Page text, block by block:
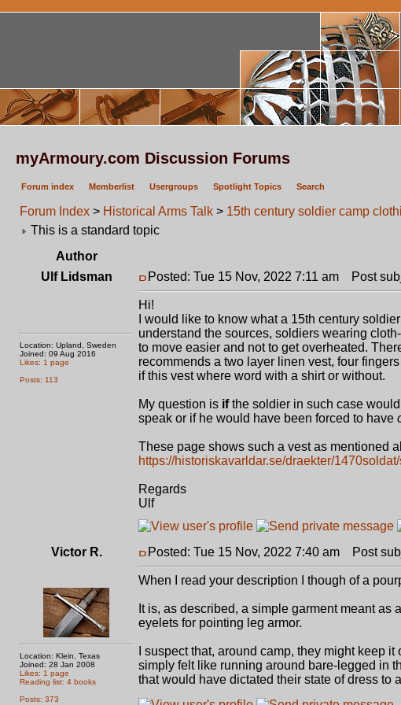
myArmoury.com Discussion Forums
Forum index Memberlist Usergroups Spotlight Topics Search
Forum Index > Historical Arms Talk > 15th century soldier camp
This is a standard topic
Author
Ulf Lidsman
Location: Upland, Sweden
Joined: 09 Aug 2016
Likes: 1 page
Posts: 113
Posted: Tue 15 Nov, 2022 7:11 am Post
Hi!
I would like to know what a 15th century
understand the sources, soldiers wearing
to move easier and not to get overheated.
recommends a two layer linen vest, four
if this vest where word with a shirt or without.
My question is ifthe soldier in such case
speak or if he would have been forced to have
These page shows such a vest as mentioned
https://historiskavarldar.se/draekter/
Regards
Ulf
Victor R.
Location: Klein, Texas
Joined: 28 Jan 2008
Likes: 1 page
Reading list: 4 books
Posts: 373
Posted: Tue 15 Nov, 2022 7:40 am Post
When I read your description I though of a
It is, as described, a simple garment meant
eyelets for pointing leg armor.
I suspect that, around camp, they might keep
simply felt like running around bare-legged in
that would have dictated their state of dress to